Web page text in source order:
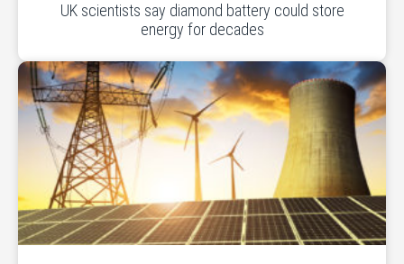
UK scientists say diamond battery could store
energy for decades